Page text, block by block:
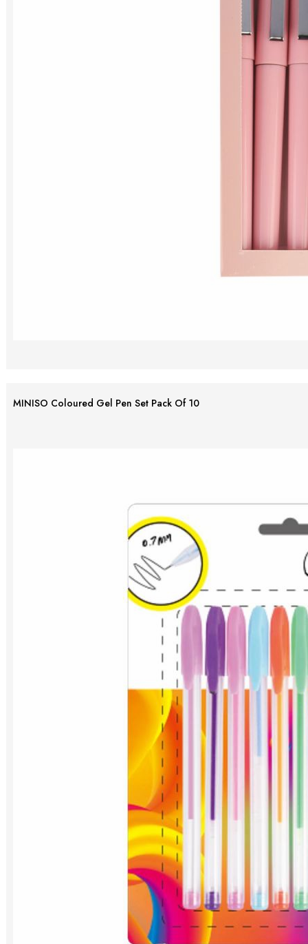
MINISO Coloured Gel Pen Set Pack Of 10